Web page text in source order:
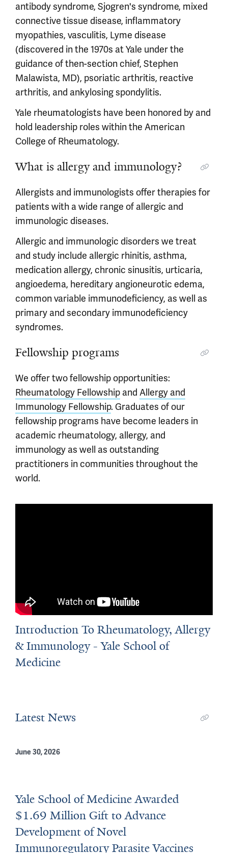
antibody syndrome, Sjogren's syndrome, mixed
connective tissue disease, inflammatory
myopathies, vasculitis, Lyme disease
(discovered in the 1970s at Yale under the
guidance of then-section chief, Stephen
Malawista, MD), psoriatic arthritis, reactive
arthritis, and ankylosing spondylitis.
Yale rheumatologists have been honored by and
hold leadership roles within the American
College of Rheumatology.
What is allergy and immunology?
Allergists and immunologists offer therapies for
patients with a wide range of allergic and
immunologic diseases.
Allergic and immunologic disorders we treat
and study include allergic rhinitis, asthma,
medication allergy, chronic sinusitis, urticaria,
angioedema, hereditary angioneurotic edema,
common variable immunodeficiency, as well as
primary and secondary immunodeficiency
syndromes.
Fellowship programs
We offer two fellowship opportunities:
Rheumatology Fellowship and Allergy and
Immunology Fellowship. Graduates of our
fellowship programs have become leaders in
academic rheumatology, allergy, and
immunology as well as outstanding
practitioners in communities throughout the
world.
Introduction To Rheumatology, Allergy
& Immunology - Yale School of
Medicine
Latest News
June 30, 2026
Yale School of Medicine Awarded
$1.69 Million Gift to Advance
Development of Novel
Immunoregulatory Parasite Vaccines